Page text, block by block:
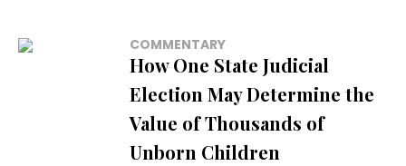
COMMENTARY
How One State Judicial
Election May Determine the
Value of Thousands of
Unborn Children